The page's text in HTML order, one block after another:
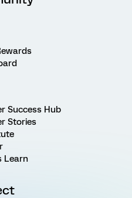
Success Hub
Stories
Learn